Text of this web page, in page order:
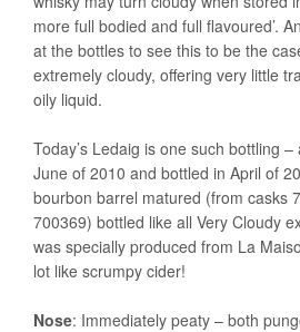
more full bodied and full flavoured’.
at the bottles to see this to be the
extremely cloudy, offering very little
oily liquid.
Today’s Ledaig is one such bottling
June of 2010 and bottled in April of
bourbon barrel matured (from casks
700369) bottled like all Very Cloudy
was specially produced from La
lot like scrumpy cider!
Nose: Immediately peaty – both